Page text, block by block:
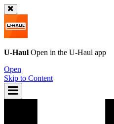
U-Haul Open in the U-Haul app
Open
Skip to Content